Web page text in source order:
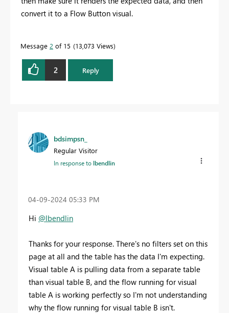
convert it to a Flow Button visual.
Message 2 of 15 13,073 Views
2 Reply
bdsimpsn_
Regular Visitor
In response tolbendlin
‎04-09-2024 05:33 PM
Hi @lbendlin
Thanks for your response. There's no filters set on this
page at all and the table has the data I'm expecting.
Visual table A is pulling data from a separate table
than visual table B, and the flow running for visual
table A is working perfectly so I'm not understanding
why the flow running for visual table B isn't.